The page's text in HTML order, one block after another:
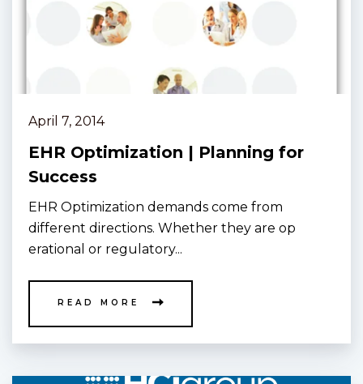
April 7, 2014
EHR Optimization | Planning for
Success
EHR Optimization demands come from
different directions. Whether they are op
erational or regulatory...
READ MORE